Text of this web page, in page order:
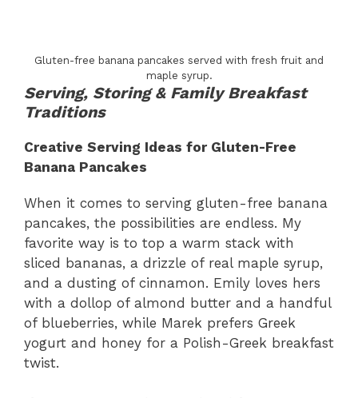
Gluten-free banana pancakes served with fresh fruit and
maple syrup.
Serving, Storing & Family Breakfast
Traditions
Creative Serving Ideas for Gluten-Free
Banana Pancakes
When it comes to serving gluten-free banana
pancakes, the possibilities are endless. My
favorite way is to top a warm stack with
sliced bananas, a drizzle of real maple syrup,
and a dusting of cinnamon. Emily loves hers
with a dollop of almond butter and a handful
of blueberries, while Marek prefers Greek
yogurt and honey for a Polish-Greek breakfast
twist.